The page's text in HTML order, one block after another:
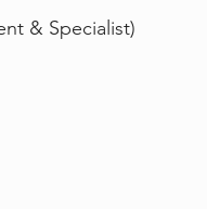
& Specialist)